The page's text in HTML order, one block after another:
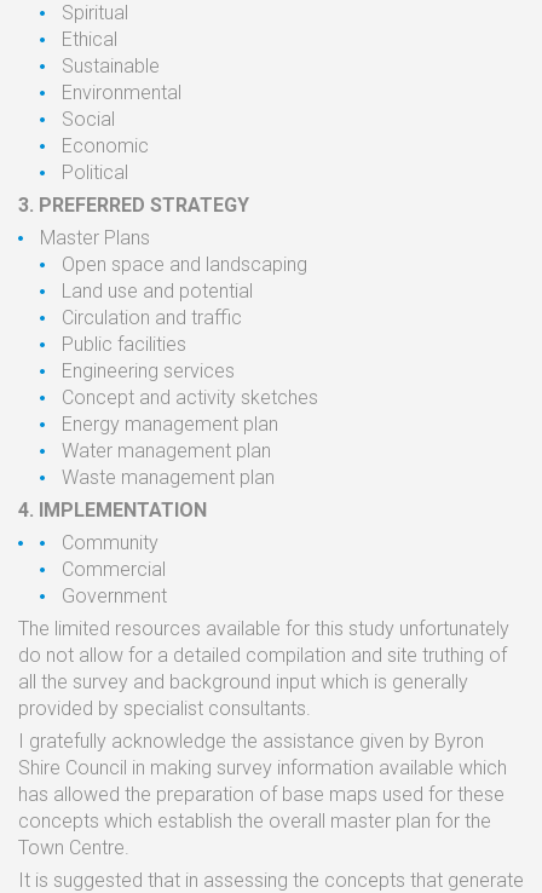
Spiritual
Ethical
Sustainable
Environmental
Social
Economic
Political
3. PREFERRED STRATEGY
Master Plans
Open space and landscaping
Land use and potential
Circulation and traffic
Public facilities
Engineering services
Concept and activity sketches
Energy management plan
Water management plan
Waste management plan
4. IMPLEMENTATION
Community
Commercial
Government
The limited resources available for this study unfortunately
do not allow for a detailed compilation and site truthing of
all the survey and background input which is generally
provided by specialist consultants.
I gratefully acknowledge the assistance given by Byron
Shire Council in making survey information available which
has allowed the preparation of base maps used for these
concepts which establish the overall master plan for the
Town Centre.
It is suggested that in assessing the concepts that generate